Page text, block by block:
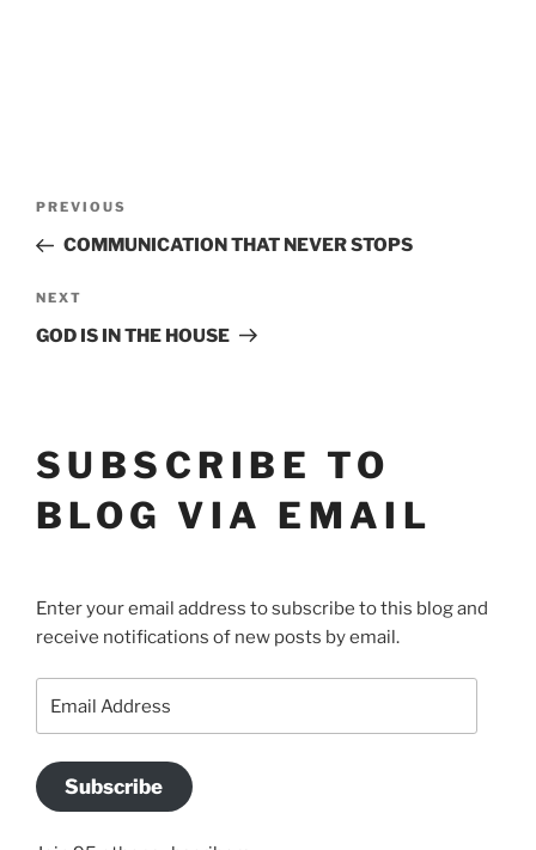
POST
NAVIGATION
Previous
Post
PREVIOUS
COMMUNICATION THAT NEVER STOPS
Next
Post
NEXT
GOD IS IN THE HOUSE
SUBSCRIBE TO
BLOG VIA EMAIL
Enter your email address to subscribe to this blog and
receive notifications of new posts by email.
Address
Subscribe